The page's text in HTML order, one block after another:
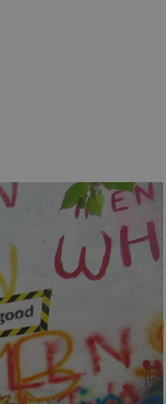
used to maintain user session
normally a random generated
example is maintaining a
This cookie is used to allow
comfortable user experience
with Google Universal
more commonly used analytics
unique users by assigning a
It is included in each page
and campaign data for the
Analytics to persist session state.
of advertisement products